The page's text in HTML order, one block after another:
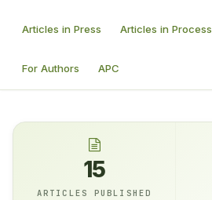
Articles in Press Articles in Process
For Authors APC
15
ARTICLES PUBLISHED